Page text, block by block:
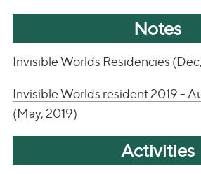
Notes
Invisible Worlds Residencies
Invisible Worlds resident 2019 -
(May, 2019)
Activities